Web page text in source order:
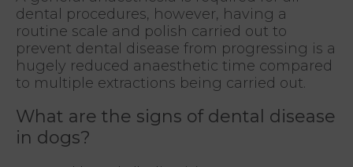
dental procedures, however, having a
routine scale and polish carried out to
prevent dental disease from progressing is a
hugely reduced anaesthetic time compared
to multiple extractions being carried out.
What are the signs of dental disease
in dogs?